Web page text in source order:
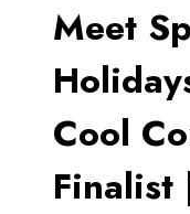
TEXT
THE
FLY
Meet
Cool
Finalist